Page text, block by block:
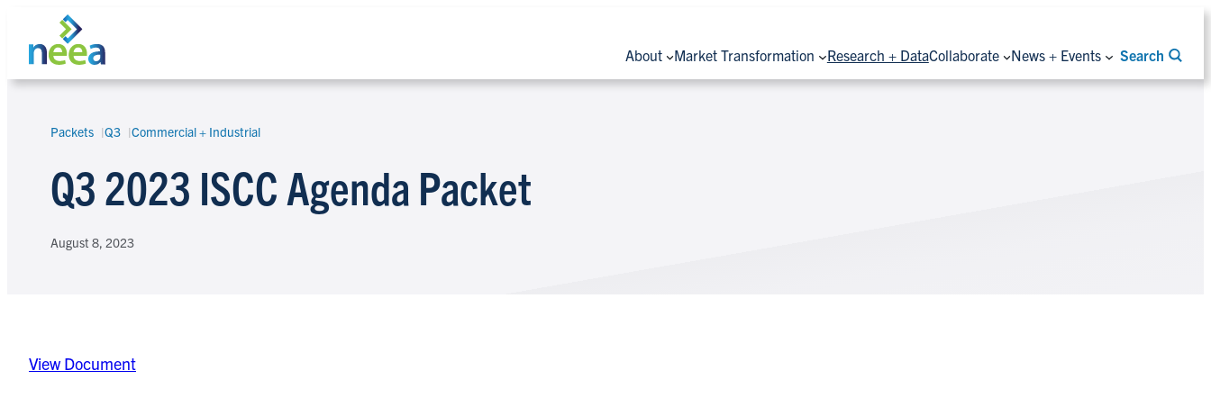
content
About Market Transformation Research + DataCollaborate News + Events Search
Search
Packets Q3 Commercial + Industrial
Q3 2023 ISCC Agenda Packet
August 8, 2023
View Document